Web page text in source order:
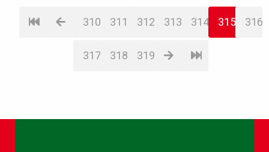
310 311 312 313 314 315 316
317 318 319